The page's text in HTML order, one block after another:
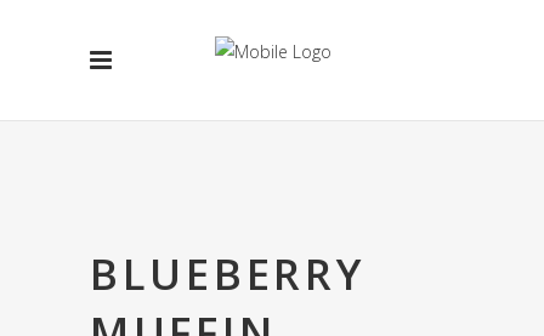
BLUEBERRY